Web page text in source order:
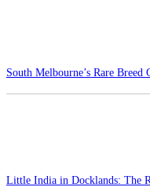
South Melbourne’s Rare
Little India in Docklands: The